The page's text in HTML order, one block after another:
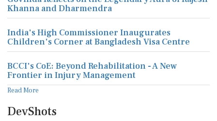
Khanna and Dharmendra
India's High Commissioner Inaugurates
Children's Corner at Bangladesh Visa Centre
BCCI's CoE: Beyond Rehabilitation - A New
Frontier in Injury Management
Read More
DevShots